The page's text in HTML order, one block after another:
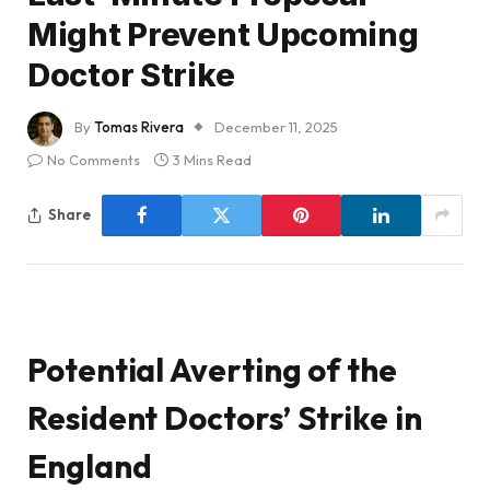
Might Prevent Upcoming
Doctor Strike
ByTomas Rivera
December 11, 2025
No Comments
3 Mins Read
Share
Potential Averting of the
Resident Doctors’ Strike in
England